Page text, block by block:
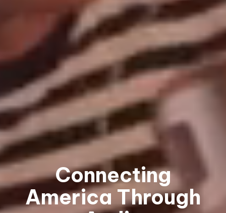
Connecting
America Through